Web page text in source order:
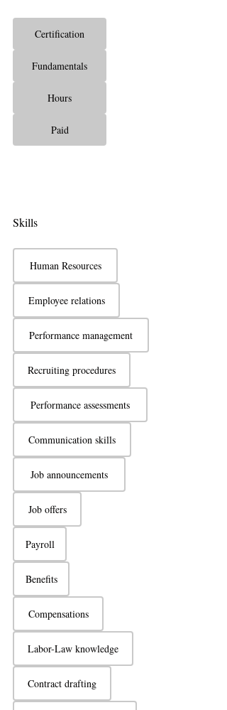
Certification
Fundamentals
Hours
Paid
Skills
Human Resources
Employee relations
Performance management
Recruiting procedures
Performance assessments
Communication skills
Job announcements
Job offers
Payroll
Benefits
Compensations
Labor-Law knowledge
Contract drafting